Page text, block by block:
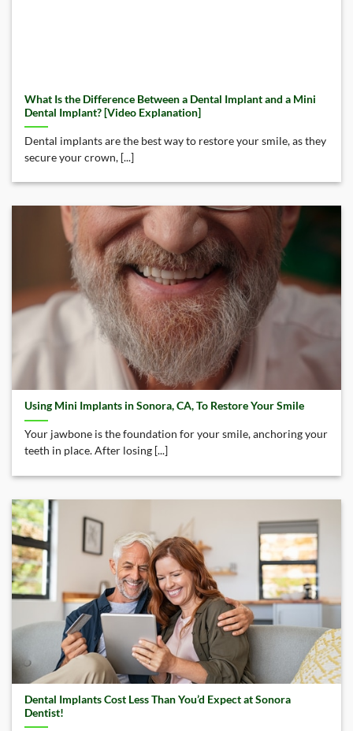
What Is the Difference Between a Dental Implant and a Mini
Dental Implant? [Video Explanation]
Dental implants are the best way to restore your smile, as they
secure your crown, [...]
Using Mini Implants in Sonora, CA, To Restore Your Smile
Your jawbone is the foundation for your smile, anchoring your
teeth in place. After losing [...]
Dental Implants Cost Less Than You’d Expect at Sonora
Dentist!